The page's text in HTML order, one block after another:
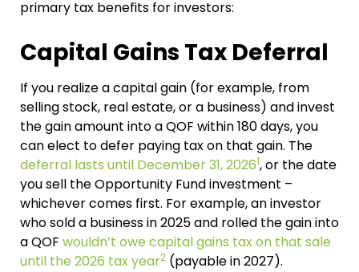
primary tax benefits for investors:
Capital Gains Tax Deferral
If you realize a capital gain (for example, from
selling stock, real estate, or a business) and invest
the gain amount into a QOF within 180 days, you
can elect to defer paying tax on that gain. The
deferral lasts until December 31, 20261, or the date
you sell the Opportunity Fund investment –
whichever comes first. For example, an investor
who sold a business in 2025 and rolled the gain into
a QOF wouldn’t owe capital gains tax on that sale
until the 2026 tax year2 (payable in 2027).